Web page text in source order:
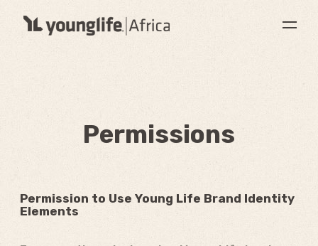
Permissions
Permission to Use Young Life Brand Identity
Elements